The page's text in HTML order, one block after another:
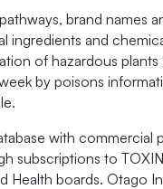
brand names
and
of hazardous plants
by poisons
with
subscriptions to
Health boards. Otago